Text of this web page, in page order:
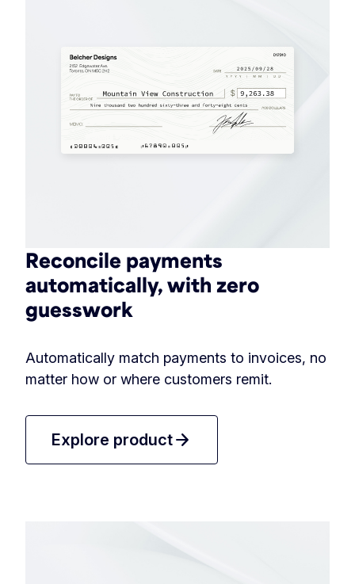
Reconcile payments
automatically, with zero
guesswork
Automatically match payments to invoices, no
matter how or where customers remit.
Explore productarrow_forward